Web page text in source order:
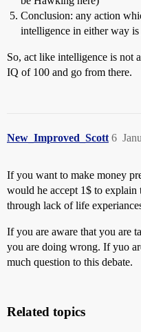
Conclusion: any action
intelligence in either way
So, act like intelligence is not
IQ of 100 and go from there.
New_Improved_Scott 6
If you want to make money
would he accept 1$ to explain
through lack of life
If you are aware that you are
you are doing wrong. If yuo
much question to this debate.
Related topics